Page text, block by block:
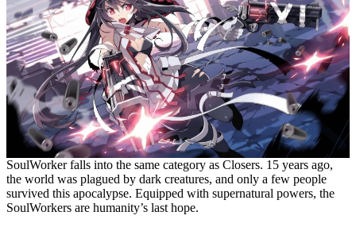
SoulWorker falls into the same category as Closers. 15 years ago,
the world was plagued by dark creatures, and only a few people
survived this apocalypse. Equipped with supernatural powers, the
SoulWorkers are humanity’s last hope.